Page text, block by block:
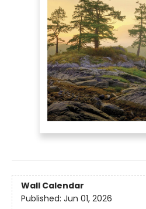
Wall Calendar
Published: Jun 01, 2026